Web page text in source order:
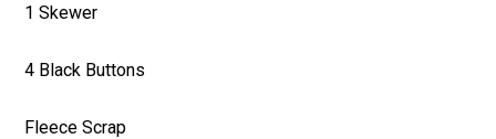
1 Skewer
4 Black Buttons
Fleece Scrap